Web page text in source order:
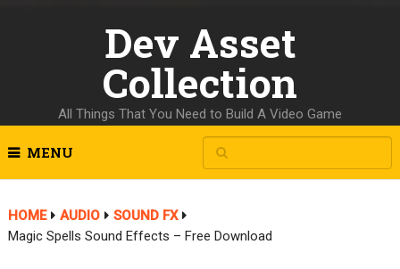
Dev Asset
Collection
All Things That You Need to Build A Video Game
MENU
HOME AUDIO
SOUND FX
Magic Spells Sound Effects – Free Download